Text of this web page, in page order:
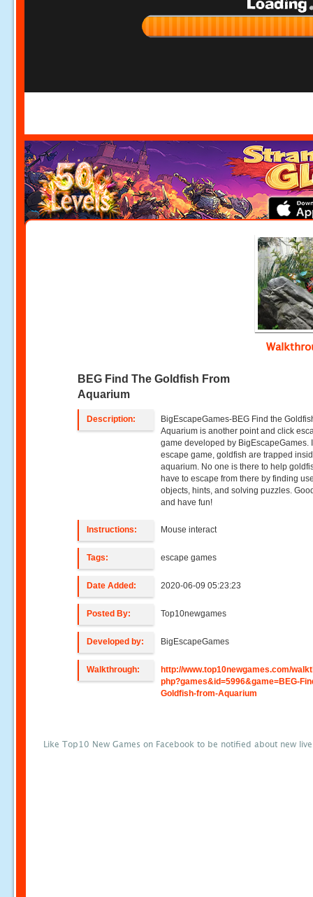
BEG Find The Goldfish From
Aquarium
Description:
BigEscapeGames-BEG Find the
Aquarium is another point and click
game developed by BigEscapeGames.
escape game, goldfish are trapped
aquarium. No one is there to help
have to escape from there by finding
objects, hints, and solving puzzles.
and have fun!
Instructions: Mouse interact
Tags: escape games
Date Added: 2020-06-09 05:23:23
Posted By: Top10newgames
Developed by: BigEscapeGames
Walkthrough:
http://www.top10newgames.com/
php?games&id=5996&game=BEG-
Goldfish-from-Aquarium
Like Top10 New Games on Facebook to be notified about new